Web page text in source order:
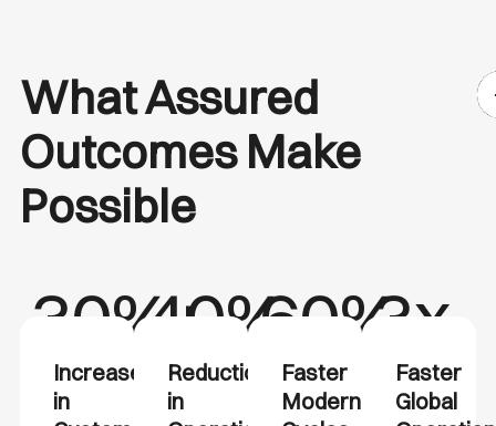
What Assured
Outcomes Make
Possible
30%+
Increase
in
40%
Reduction
in
60%
Faster
Modernization
3x
Faster
Global